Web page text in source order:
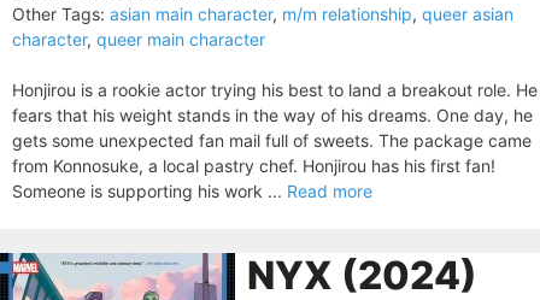
Other Tags: asian main character, m/m relationship, queer asian
character, queer main character
Honjirou is a rookie actor trying his best to land a breakout role. He
fears that his weight stands in the way of his dreams. One day, he
gets some unexpected fan mail full of sweets. The package came
from Konnosuke, a local pastry chef. Honjirou has his first fan!
Someone is supporting his work ... Read more
NYX (2024)